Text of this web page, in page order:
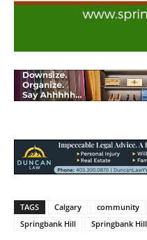
TAGS Calgary community
Springbank Hill
Springbank